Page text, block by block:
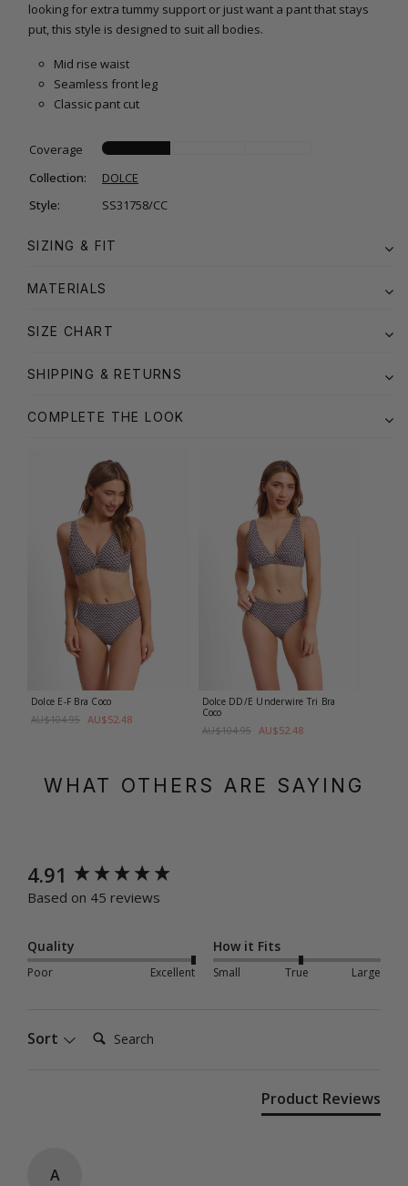
looking for extra tummy support or just want a pant that stays
put, this style is designed to suit all bodies.
Mid rise waist
Seamless front leg
Classic pant cut
Coverage
Collection:
DOLCE
Style:
SS31758/CC
SIZING & FIT
MATERIALS
SIZE CHART
SHIPPING & RETURNS
COMPLETE THE LOOK
Dolce E-F Bra Coco
AU$104.95 AU$52.48
Dolce DD/E Underwire Tri Bra
Coco
AU$104.95 AU$52.48
WHAT OTHERS ARE SAYING
4.91
Based on 45 reviews
Quality
Poor Excellent
How it Fits
Small True Large
Sort Search:
Product Reviews
A
New content loaded